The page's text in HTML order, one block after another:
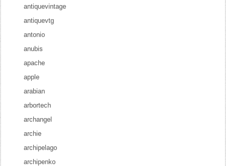
antiquevintage
antiquevtg
antonio
anubis
apache
apple
arabian
arbortech
archangel
archie
archipelago
archipenko